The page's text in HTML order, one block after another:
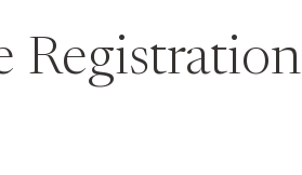
Registration